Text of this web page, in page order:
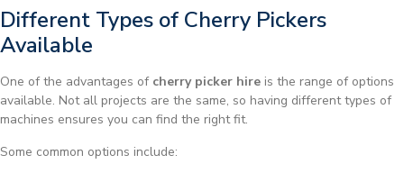
Different Types of Cherry Pickers
Available
One of the advantages of cherry picker hire is the range of options
available. Not all projects are the same, so having different types of
machines ensures you can find the right fit.
Some common options include: